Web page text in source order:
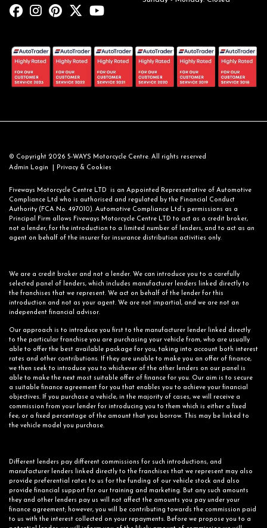
© Copyright 2026 5-WAYS Motorcycle Centre. All rights reserved
Admin Login
Privacy & Cookies
Fiveways Motorcycle Centre LTD is an Appointed Representative of Automotive
Compliance Ltd who is authorised and regulated by the Financial Conduct
Authority (FCA No. 497010). Automotive Compliance Ltd’s permissions as a
Principal Firm allows Fiveways Motorcycle Centre LTD to act as a credit broker,
not a lender, for the introduction to a limited number of lenders, and to act as an
agent on behalf of the insurer for insurance distribution activities only.
We are a credit broker and not a lender. We can introduce you to a carefully
selected panel of lenders, which includes manufacturer lenders linked directly to
the franchises that we represent. We act on behalf of the lender for this
introduction and not as your agent. We are not impartial, and we are not an
independent financial advisor.
Our approach is to introduce you first to the manufacturer lender linked directly
to the particular franchise you are purchasing your vehicle from, who are usually
able to offer the best available package for you, taking into account both interest
rates and other contributions. If they are unable to make you an offer of finance,
we then seek to introduce you to whichever of the other lenders on our panel is
able to make the next most suitable offer of finance for you. Our aim is to secure
a suitable finance agreement for you that enables you to achieve your financial
objectives. If you purchase a vehicle, in the majority of cases, we will receive a
commission from your lender for introducing you to them which is either a fixed
fee, or a fixed percentage of the amount that you borrow. This may be linked to
the vehicle model you purchase.
Different lenders pay different commissions for such introductions, and
manufacturer lenders linked directly to the franchises that we represent may also
provide preferential rates to us for the funding of our vehicle stock and also
provide financial support for our training and marketing. But any such amounts
they and other lenders pay us will not affect the amounts you pay under your
finance agreement; however, you will be contributing towards the commission paid
to us with the interest collected on your repayments. Before we propose you to a